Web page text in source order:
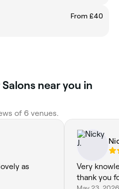
From £40
near you in
of 6 venues.
as
Very
thank you